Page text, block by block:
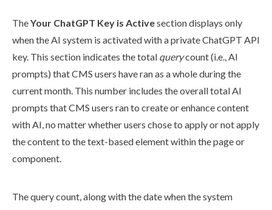
TheYour ChatGPT Key is Activesection displays only
when the AI system is activated with a private ChatGPT API
key. This section indicates the total querycount (i.e., AI
prompts) that CMS users have ran as a whole during the
current month. This number includes the overall total AI
prompts that CMS users ran to create or enhance content
with AI, no matter whetherusers chose to apply or not apply
the content to the text-basedelementwithin thepageor
component.
The query count, along with the date when the system